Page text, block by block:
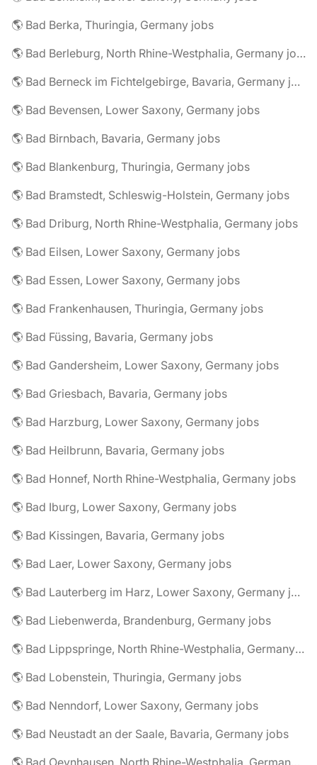
🌎 Bad Berka, Thuringia, Germany jobs
🌎 Bad Berleburg, North Rhine-Westphalia, Germany jobs
🌎 Bad Berneck im Fichtelgebirge, Bavaria, Germany jobs
🌎 Bad Bevensen, Lower Saxony, Germany jobs
🌎 Bad Birnbach, Bavaria, Germany jobs
🌎 Bad Blankenburg, Thuringia, Germany jobs
🌎 Bad Bramstedt, Schleswig-Holstein, Germany jobs
🌎 Bad Driburg, North Rhine-Westphalia, Germany jobs
🌎 Bad Eilsen, Lower Saxony, Germany jobs
🌎 Bad Essen, Lower Saxony, Germany jobs
🌎 Bad Frankenhausen, Thuringia, Germany jobs
🌎 Bad Füssing, Bavaria, Germany jobs
🌎 Bad Gandersheim, Lower Saxony, Germany jobs
🌎 Bad Griesbach, Bavaria, Germany jobs
🌎 Bad Harzburg, Lower Saxony, Germany jobs
🌎 Bad Heilbrunn, Bavaria, Germany jobs
🌎 Bad Honnef, North Rhine-Westphalia, Germany jobs
🌎 Bad Iburg, Lower Saxony, Germany jobs
🌎 Bad Kissingen, Bavaria, Germany jobs
🌎 Bad Laer, Lower Saxony, Germany jobs
🌎 Bad Lauterberg im Harz, Lower Saxony, Germany jobs
🌎 Bad Liebenwerda, Brandenburg, Germany jobs
🌎 Bad Lippspringe, North Rhine-Westphalia, Germany jobs
🌎 Bad Lobenstein, Thuringia, Germany jobs
🌎 Bad Nenndorf, Lower Saxony, Germany jobs
🌎 Bad Neustadt an der Saale, Bavaria, Germany jobs
🌎 Bad Oeynhausen, North Rhine-Westphalia, Germany jobs